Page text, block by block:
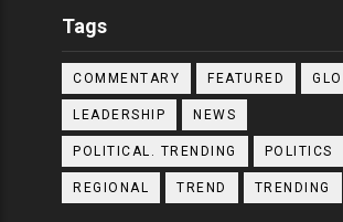
Tags
COMMENTARY FEATURED
LEADERSHIP NEWS
POLITICAL. TRENDING POLITICS
REGIONAL TREND TRENDING